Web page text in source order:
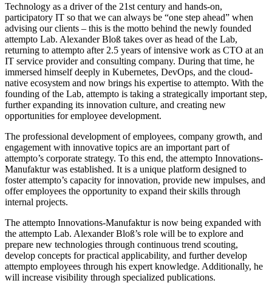
Technology as a driver of the 21st century and hands-on,
participatory IT so that we can always be “one step ahead” when
advising our clients – this is the motto behind the newly founded
attempto Lab. Alexander Bloß takes over as head of the Lab,
returning to attempto after 2.5 years of intensive work as CTO at an
IT service provider and consulting company. During that time, he
immersed himself deeply in Kubernetes, DevOps, and the cloud-
native ecosystem and now brings his expertise to attempto. With the
founding of the Lab, attempto is taking a strategically important step,
further expanding its innovation culture, and creating new
opportunities for employee development.
The professional development of employees, company growth, and
engagement with innovative topics are an important part of
attempto’s corporate strategy. To this end, the attempto Innovations-
Manufaktur was established. It is a unique platform designed to
foster attempto’s capacity for innovation, provide new impulses, and
offer employees the opportunity to expand their skills through
internal projects.
The attempto Innovations-Manufaktur is now being expanded with
the attempto Lab. Alexander Bloß’s role will be to explore and
prepare new technologies through continuous trend scouting,
develop concepts for practical applicability, and further develop
attempto employees through his expert knowledge. Additionally, he
will increase visibility through specialized publications.